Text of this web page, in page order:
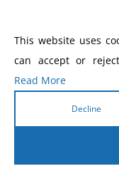
This website uses
can accept or
Read More
Decline